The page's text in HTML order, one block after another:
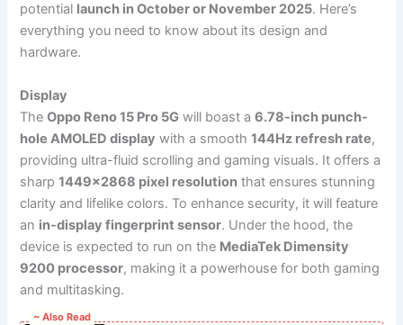
potential launch in October or November 2025. Here’s
everything you need to know about its design and
hardware.
Display
TheOppo Reno 15 Pro 5G will boast a6.78-inch punch-
hole AMOLED display with a smooth144Hz refresh rate,
providing ultra-fluid scrolling and gaming visuals. It offers a
sharp1449×2868 pixel resolution that ensures stunning
clarity and lifelike colors. To enhance security, it will feature
an in-display fingerprint sensor. Under the hood, the
device is expected to run on the MediaTek Dimensity
9200 processor, making it a powerhouse for both gaming
and multitasking.
~ Also Read